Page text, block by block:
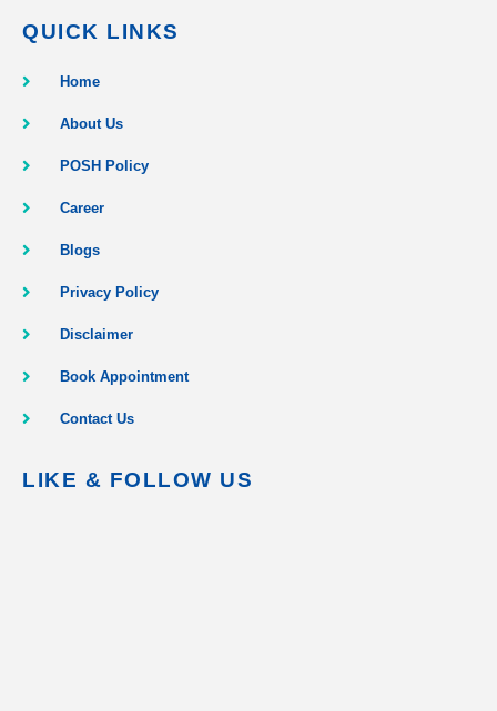
QUICK LINKS
Home
About Us
POSH Policy
Career
Blogs
Privacy Policy
Disclaimer
Book Appointment
Contact Us
LIKE & FOLLOW US